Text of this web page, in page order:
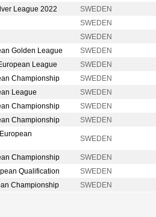
League 2022
SWEDEN
SWEDEN
SWEDEN
Golden League
SWEDEN
League
SWEDEN
Championship
SWEDEN
League
SWEDEN
Championship
SWEDEN
Championship
SWEDEN
SWEDEN
Championship
SWEDEN
Qualification
SWEDEN
Championship
SWEDEN